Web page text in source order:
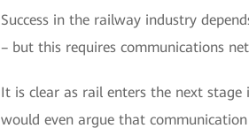
Success in the railway industry
– but this requires communications
It is clear as rail enters the next
would even argue that